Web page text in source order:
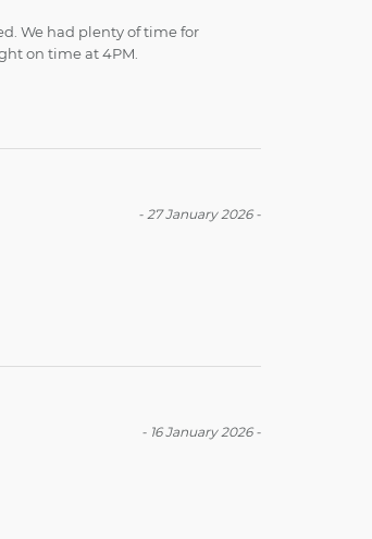
We had plenty of time for
on time at 4PM.
- 27 January 2026-
- 16 January 2026-